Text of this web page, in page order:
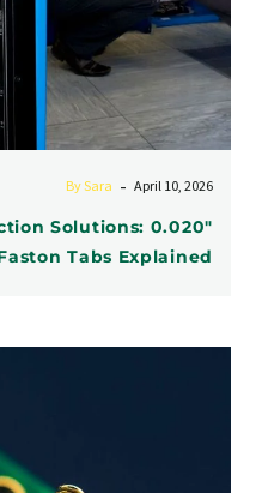
By Sara - April 10, 2026
Solutions: 0.020″
Tabs Explained